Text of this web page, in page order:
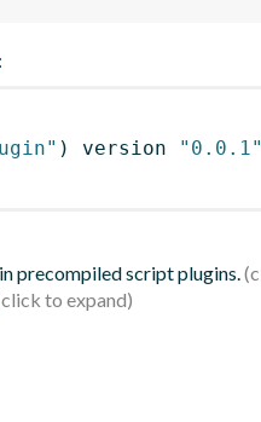
:
) version
"0.0.1"
precompiled script plugins.